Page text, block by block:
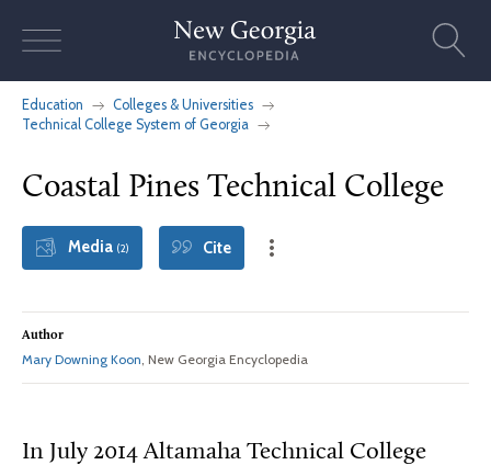
Education
Colleges & Universities
Technical College System of Georgia
Coastal Pines Technical College
Media (2) Cite
Author
Mary Downing Koon, New Georgia Encyclopedia
In July 2014 Altamaha Technical College